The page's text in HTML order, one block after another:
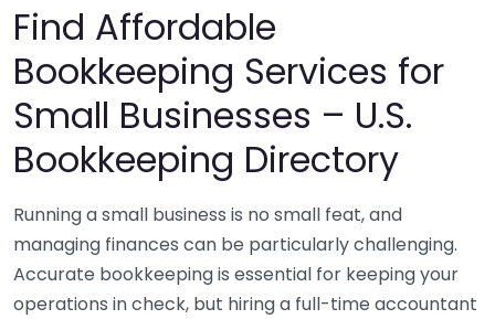
Find Affordable
Bookkeeping Services for
Small Businesses – U.S.
Bookkeeping Directory
Running a small business is no small feat, and
managing finances can be particularly challenging.
Accurate bookkeeping is essential for keeping your
operations in check, but hiring a full-time accountant